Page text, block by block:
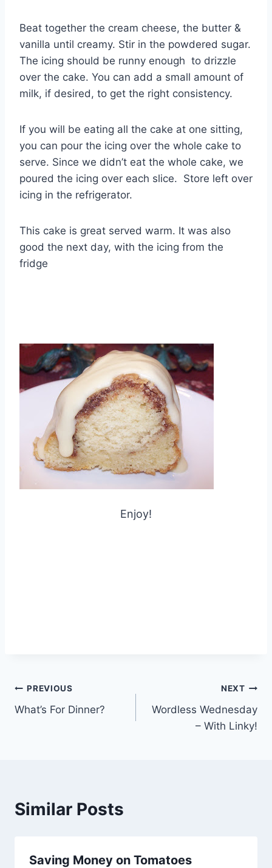
Beat together the cream cheese, the butter &
vanilla until creamy. Stir in the powdered sugar.
The icing should be runny enough to drizzle
over the cake. You can add a small amount of
milk, if desired, to get the right consistency.
If you will be eating all the cake at one sitting,
you can pour the icing over the whole cake to
serve. Since we didn’t eat the whole cake, we
poured the icing over each slice. Store left over
icing in the refrigerator.
This cake is great served warm. It was also
good the next day, with the icing from the
fridge
Enjoy!
Post
navigation
PREVIOUS
What’s For Dinner?
NEXT
Wordless Wednesday
– With Linky!
Similar Posts
Saving Money on Tomatoes